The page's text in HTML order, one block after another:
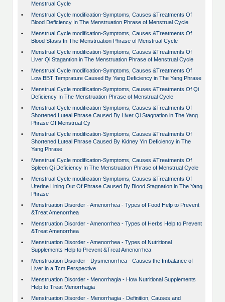
Menstrual Cycle
•
Menstrual Cycle modification-Symptoms, Causes &Treatments Of
Blood Deficiency In The Menstruation Phrase of Menstrual Cycle
•
Menstrual Cycle modification-Symptoms, Causes &Treatments Of
Blood Stasis In The Menstruation Phrase of Menstrual Cycle
•
Menstrual Cycle modification-Symptoms, Causes &Treatments Of
Liver Qi Stagantion in The Menstruation Phrase of Menstrual Cycle
•
Menstrual Cycle modification-Symptoms, Causes &Treatments Of
Low BBT Temprature Caused By Yang Deficiency in The Yang Phrase
•
Menstrual Cycle modification-Symptoms, Causes &Treatments Of Qi
Deficiency In The Menstruation Phrase of Menstrual Cycle
•
Menstrual Cycle modification-Symptoms, Causes &Treatments Of
Shortened Luteal Phrase Caused By Liver Qi Stagnation in The Yang
Phrase Of Menstrual Cy
•
Menstrual Cycle modification-Symptoms, Causes &Treatments Of
Shortened Luteal Phrase Caused By Kidney Yin Deficiency in The
Yang Phrase
•
Menstrual Cycle modification-Symptoms, Causes &Treatments Of
Spleen Qi Deficiency In The Menstruation Phrase of Menstrual Cycle
•
Menstrual Cycle modification-Symptoms, Causes &Treatments Of
Uterine Lining Out Of Phrase Caused By Blood Stagnation in The Yang
Phrase
•
Menstruation Disorder - Amenorrhea - Types of Food Help to Prevent
&Treat Amenorrhea
•
Menstruation Disorder - Amenorrhea - Types of Herbs Help to Prevent
&Treat Amenorrhea
•
Menstruation Disorder - Amenorrhea - Types of Nutritional
Supplements Help to Prevent &Treat Amenorrhea
•
Menstruation Disorder - Dysmenorrhea - Causes the Imbalance of
Liver in a Tcm Perspective
•
Menstruation Disorder - Menorrhagia - How Nutritional Supplements
Help to Treat Menorrhagia
•
Menstruation Disorder - Menorrhagia - Definition, Causes and